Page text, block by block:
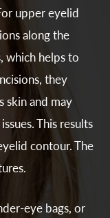
upper eyelid
along the
which helps to
they
skin and may
This results
contour. The
eye bags, or